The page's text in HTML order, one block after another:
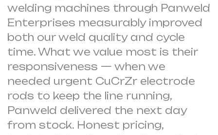
welding machines through Panweld
Enterprises measurably improved
both our weld quality and cycle
time. What we value most is their
responsiveness — when we
needed urgent CuCrZr electrode
rods to keep the line running,
Panweld delivered the next day
from stock. Honest pricing,